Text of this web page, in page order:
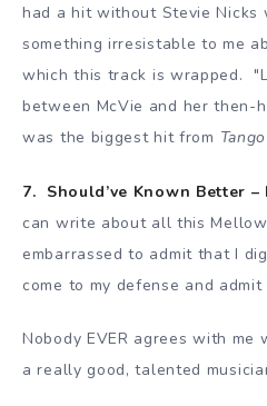
had a hit without Stevie Nicks
something irresistable to me
which this track is wrapped.
between McVie and her then-
was the biggest hit from
7. Should’ve Known Better –
can write about all this Mellow
embarrassed to admit that I
come to my defense and
Nobody EVER agrees with me
a really good, talented